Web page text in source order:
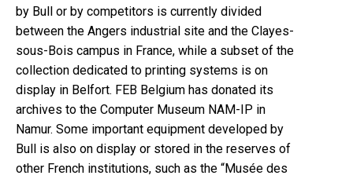
by Bull or by competitors is currently divided
between the Angers industrial site and the Clayes-
sous-Bois campus in France, while a subset of the
collection dedicated to printing systems is on
display in Belfort. FEB Belgium has donated its
archives to the Computer Museum NAM-IP in
Namur. Some important equipment developed by
Bull is also on display or stored in the reserves of
other French institutions, such as the “Musée des